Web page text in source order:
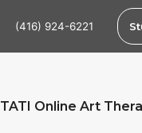
(416) 924-6221
TATI Online Art